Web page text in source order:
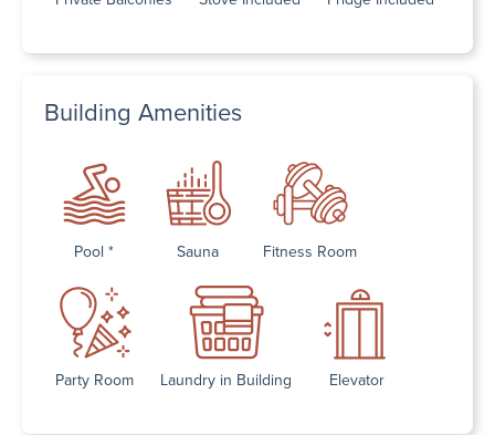
Building Amenities
Pool * Sauna Fitness Room
Party Room Laundry in Building Elevator